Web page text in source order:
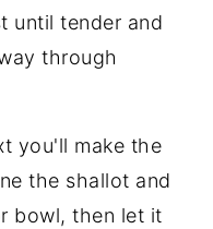
until tender and
through
you'll make the
the shallot and
bowl, then let it